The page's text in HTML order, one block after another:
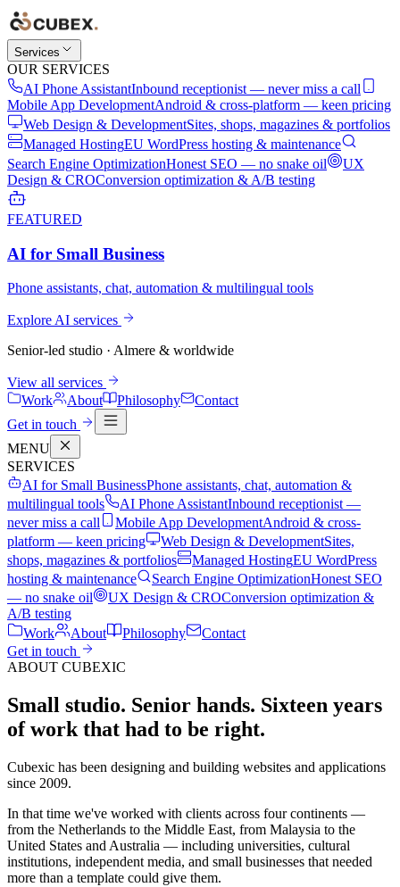
Services
OUR SERVICES
AI Phone AssistantInbound receptionist — never miss a call
Mobile App DevelopmentAndroid & cross-platform — keen pricing
Web Design & DevelopmentSites, shops, magazines & portfolios
Managed HostingEU WordPress hosting & maintenance
Search Engine OptimizationHonest SEO — no snake oil
UX
Design & CROConversion optimization & A/B testing
FEATURED
AI for Small Business
Phone assistants, chat, automation & multilingual tools
Explore AI services
Senior-led studio · Almere & worldwide
View all services
Work
About Philosophy
Contact
Get in touch
MENU
SERVICES
AI for Small BusinessPhone assistants, chat, automation &
multilingual tools
AI Phone AssistantInbound receptionist —
never miss a call
Mobile App DevelopmentAndroid & cross-
platform — keen pricing
Web Design & DevelopmentSites,
shops, magazines & portfolios
Managed HostingEU WordPress
hosting & maintenance
Search Engine OptimizationHonest SEO
— no snake oil
UX Design & CROConversion optimization &
A/B testing
Work
About Philosophy
Contact
Get in touch
ABOUT CUBEXIC
Small studio. Senior hands. Sixteen years
of work that had to be right.
Cubexic has been designing and building websites and applications
since 2009.
In that time we've worked with clients across four continents —
from the Netherlands to the Middle East, from Malaysia to the
United States and Australia — including universities, cultural
institutions, independent media, and small businesses that needed
more than a template could give them.